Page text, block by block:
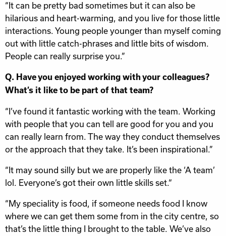
“It can be pretty bad sometimes but it can also be
hilarious and heart-warming, and you live for those little
interactions. Young people younger than myself coming
out with little catch-phrases and little bits of wisdom.
People can really surprise you.”
Q. Have you enjoyed working with your colleagues?
What’s it like to be part of that team?
“I’ve found it fantastic working with the team. Working
with people that you can tell are good for you and you
can really learn from. The way they conduct themselves
or the approach that they take. It’s been inspirational.”
“It may sound silly but we are properly like the ‘A team’
lol. Everyone’s got their own little skills set.“
“My speciality is food, if someone needs food I know
where we can get them some from in the city centre, so
that’s the little thing I brought to the table. We’ve also